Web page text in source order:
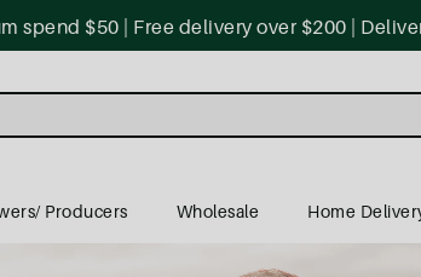
spend $50 | Free delivery over $200 |
Producers Wholesale Home